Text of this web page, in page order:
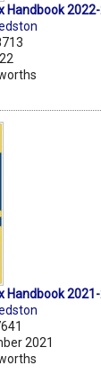
Handbook
Handbook
2021